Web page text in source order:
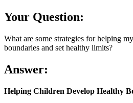
Your Question:
What are some strategies for helping
boundaries and set healthy limits?
Answer:
Helping Children Develop Healthy